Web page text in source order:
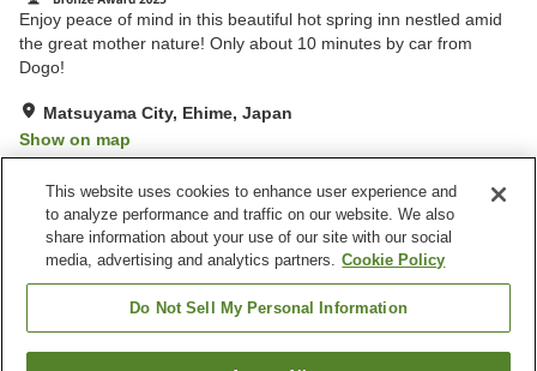
Enjoy peace of mind in this beautiful hot spring inn nestled amid
the great mother nature! Only about 10 minutes by car from
Dogo!
Matsuyama City, Ehime, Japan
Show on map
Property facilities
Parking lot
Sauna
Spa / Beauty salon
Swimming pool
This website uses cookies to enhance user experience and
to analyze performance and traffic on our website. We also
share information about your use of our site with our social
media, advertising and analytics partners. Cookie Policy
Do Not Sell My Personal Information